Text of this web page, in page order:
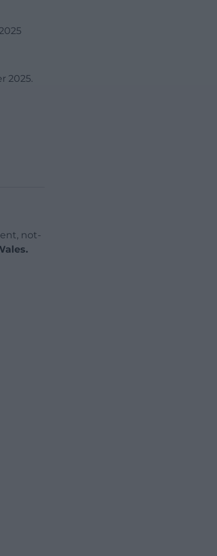
2025.
not-